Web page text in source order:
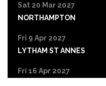
Sat 20 Mar 2027
NORTHAMPTON
Fri 9 Apr 2027
LYTHAM ST ANNES
Fri 16 Apr 2027